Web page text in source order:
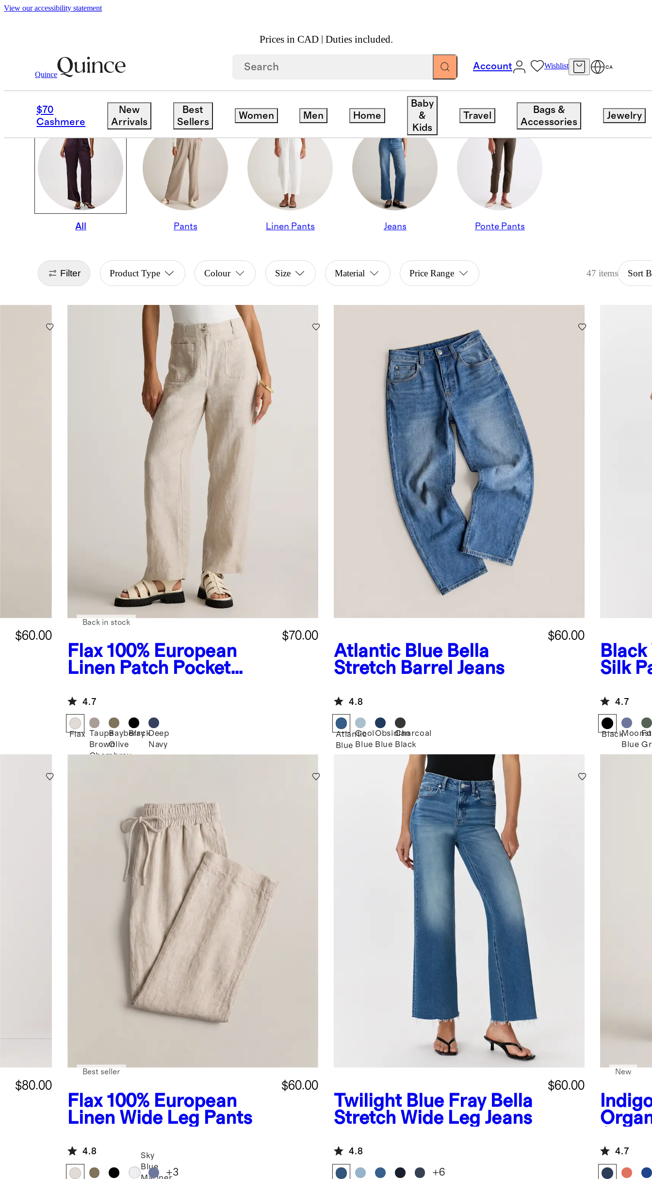
View our accessibility statement
Prices in CAD | Duties included.
Quince
Account Wishlist CA
$70
Cashmere
New
Arrivals
Best
Sellers
Women Men Home
Baby
&
Kids
Travel
Bags &
Accessories
Jewelry
Women / Pants
PANTS
All Pants Linen Pants Jeans Ponte Pants
Filter Product Type Colour Size Material Price Range 47 items Sort
$60.00
Flax 100% European
Linen Patch Pocket
$70.00
Back in stock
4.7
Flax Taupe
Brown
Chambray
Bayberry
Olive
BlackDeep
Navy
Atlantic Blue Bella
Stretch Barrel Jeans
$60.00
4.8
Atlantic
Blue
Cool
Blue
Obsidian
Blue
Charcoal
Black
Black
Silk
4.7
Black
Blue
$80.00
Flax 100% European
Linen Wide Leg Pants
$60.00
Best seller
4.8
Sky
Blue
+3
Twilight Blue Fray Bella
Stretch Wide Leg Jeans
$60.00
4.8
+6
New
4.7